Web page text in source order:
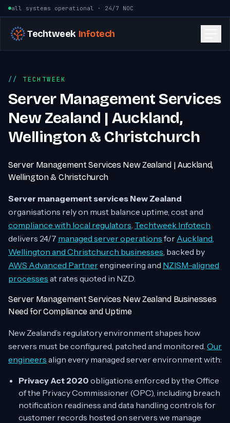
Skip to content
all systems operational · 24/7 NOC
Techtweek Infotech
TECHTWEEK
Server Management Services
New Zealand | Auckland,
Wellington & Christchurch
Server Management Services New Zealand | Auckland,
Wellington & Christchurch
Server management services New Zealand
organisations rely on must balance uptime, cost and
compliance with local regulators. Techtweek Infotech
delivers 24/7 managed server operations for Auckland,
Wellington and Christchurch businesses, backed by
AWS Advanced Partnerengineering and NZISM-aligned
processes at rates quoted in NZD.
Server Management Services New Zealand Businesses
Need for Compliance and Uptime
New Zealand’s regulatory environment shapes how
servers must be configured, patched and monitored. Our
engineers align every managed server environment with:
Privacy Act 2020 obligations enforced by the Office
of the Privacy Commissioner (OPC), including breach
notification readiness and data handling controls for
customer records hosted on servers we manage